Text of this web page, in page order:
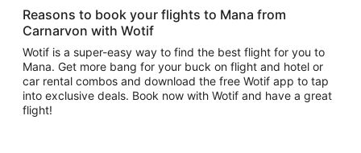
Reasons to book your flights to Mana from
Carnarvon with Wotif
Wotif is a super-easy way to find the best flight for you to
Mana. Get more bang for your buck on flight and hotel or
car rental combos and download the free Wotif app to tap
into exclusive deals. Book now with Wotif and have a great
flight!